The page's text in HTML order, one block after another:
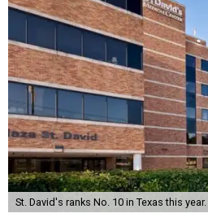
St. David's ranks No. 10 in Texas this year.